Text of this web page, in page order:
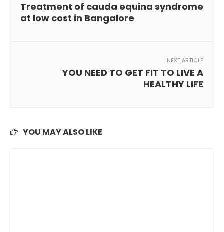
Treatment of cauda equina syndrome
at low cost in Bangalore
NEXT ARTICLE
YOU NEED TO GET FIT TO LIVE A
HEALTHY LIFE
YOU MAY ALSO LIKE